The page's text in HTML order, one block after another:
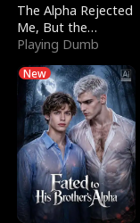
The Alpha Rejected
Me, But the
Dragon King
Playing Dumb
New